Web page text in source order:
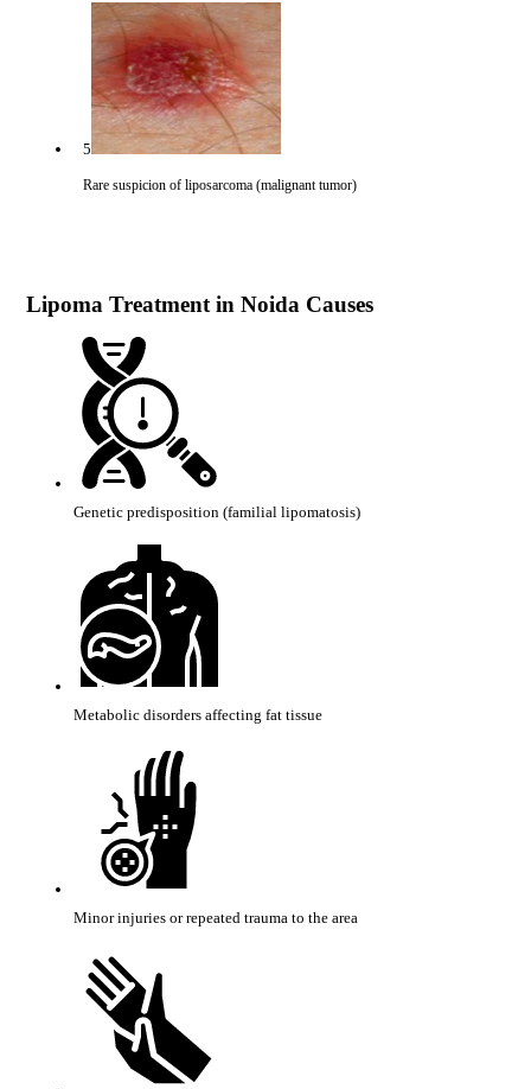
5
Rare suspicion of liposarcoma (malignant tumor)
Lipoma Treatment in Noida Causes
Genetic predisposition (familial lipomatosis)
Metabolic disorders affecting fat tissue
Minor injuries or repeated trauma to the area